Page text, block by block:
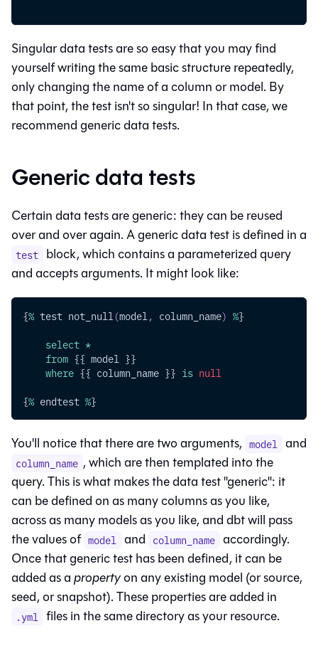
Singular data tests are so easy that you may find
yourself writing the same basic structure repeatedly,
only changing the name of a column or model. By
that point, the test isn't so singular! In that case, we
recommend generic data tests.
Generic data tests
Certain data tests are generic: they can be reused
over and over again. A generic data test is defined in a
test block, which contains a parameterized query
and accepts arguments. It might look like:
{% test not_null (model , column_name) %}
select *
from {{ model }}
where {{ column_name }} is null
{% endtest %}
You'll notice that there are two arguments, model and
column_name , which are then templated into the
query. This is what makes the data test "generic": it
can be defined on as many columns as you like,
across as many models as you like, and dbt will pass
the values of model and column_name accordingly.
Once that generic test has been defined, it can be
added as apropertyon any existing model (or source,
seed, or snapshot). These properties are added in
.yml files in the same directory as your resource.